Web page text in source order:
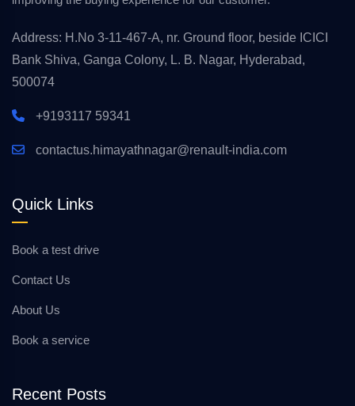
Address: H.No 3-11-467-A, nr. Ground floor, beside ICICI
Bank Shiva, Ganga Colony, L. B. Nagar, Hyderabad,
500074
+9193117 59341
contactus.himayathnagar@renault-india.com
Quick Links
Book a test drive
Contact Us
About Us
Book a service
Recent Posts